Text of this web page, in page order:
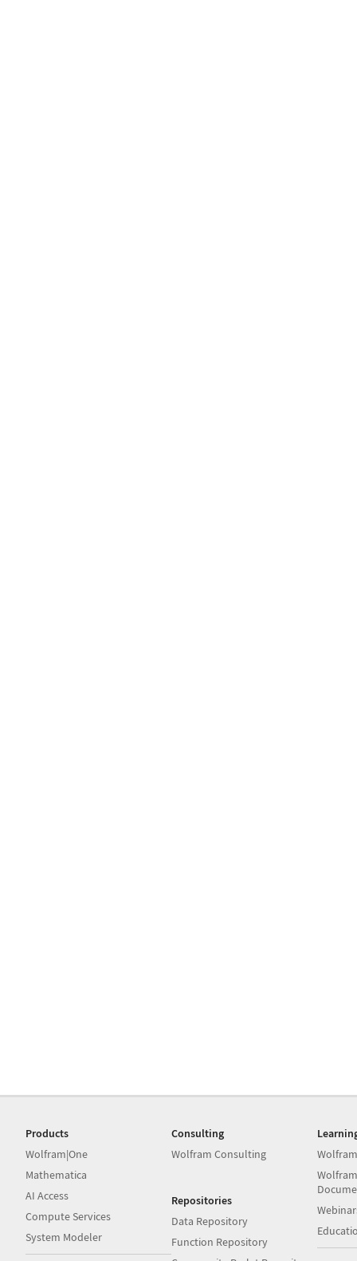
Products
Wolfram|One
Mathematica
AI Access
Compute Services
System Modeler
Consulting
Wolfram Consulting
Repositories
Data Repository
Function Repository